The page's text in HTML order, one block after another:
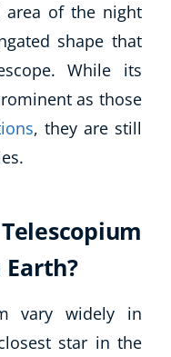
area of the night
shape that
While its
as those
, they are still
vary widely in
star in the